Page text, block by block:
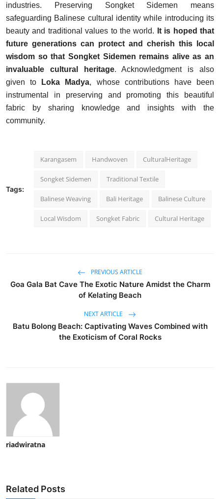
industries. Preserving Songket Sidemen means
safeguarding Balinese cultural identity while introducing its
beauty and traditional values to the world.
It is hoped that
future generations can protect and cherish this local
wisdom so that Songket Sidemen remains alive as an
invaluable cultural heritage. Acknowledgment is also
given to
Loka Madya, whose contributions have been
instrumental in preserving and promoting this beautiful
fabric by sharing knowledge and insights with the
community.
Tags:
Karangasem Handwoven CulturalHeritage
Songket Sidemen Traditional Textile
Balinese Weaving Bali Heritage Balinese Culture
Local Wisdom Songket Fabric Cultural Heritage
PREVIOUS ARTICLE
Goa Gala Bat Cave The Exotic Nature Amidst the Charm
of Kelating Beach
NEXT ARTICLE
Batu Bolong Beach: Captivating Waves Combined with
the Exoticism of Coral Rocks
riadwiratna
Related Posts